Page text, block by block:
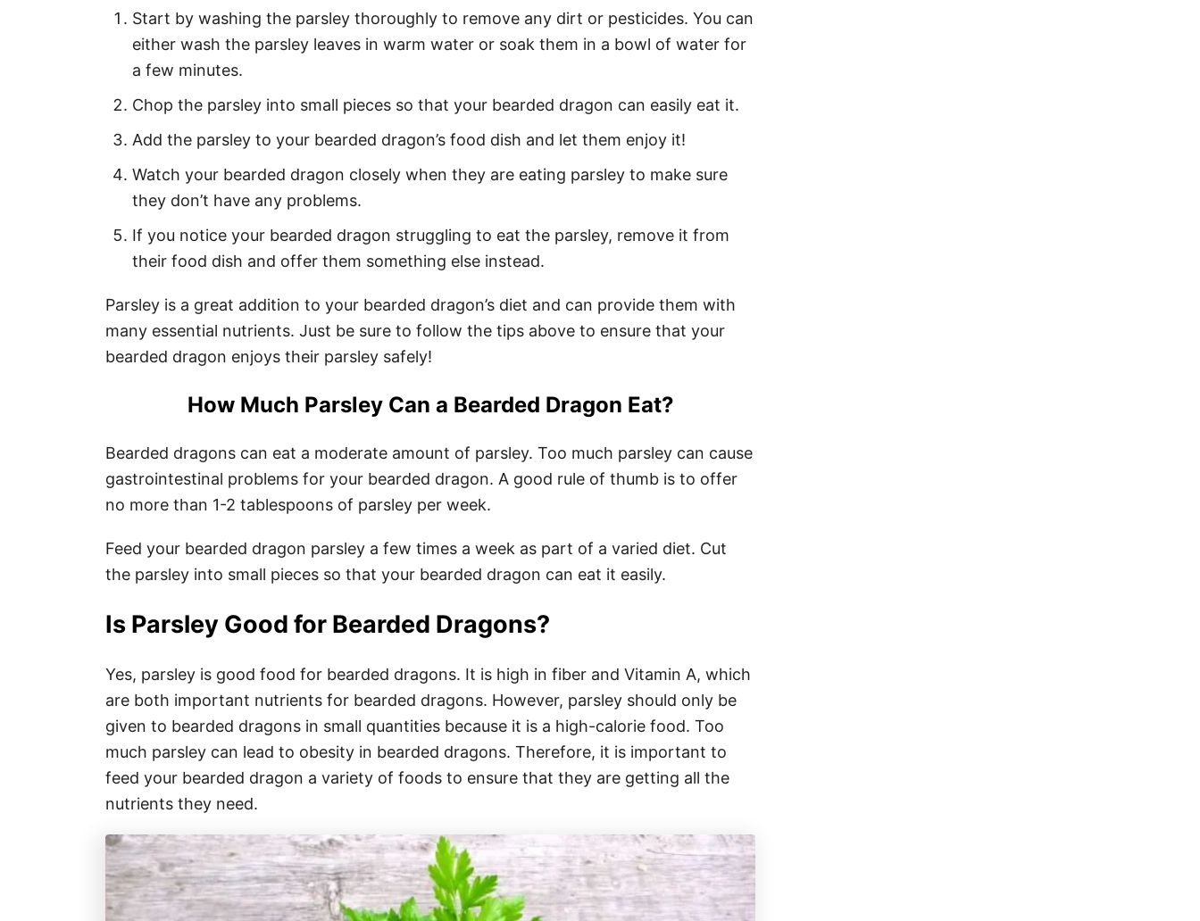
Start by washing the parsley thoroughly to remove any dirt or pesticides. You can
either wash the parsley leaves in warm water or soak them in a bowl of water for
a few minutes.
Chop the parsley into small pieces so that your bearded dragon can easily eat it.
Add the parsley to your bearded dragon’s food dish and let them enjoy it!
Watch your bearded dragon closely when they are eating parsley to make sure
they don’t have any problems.
If you notice your bearded dragon struggling to eat the parsley, remove it from
their food dish and offer them something else instead.
Parsley is a great addition to your bearded dragon’s diet and can provide them with
many essential nutrients. Just be sure to follow the tips above to ensure that your
bearded dragon enjoys their parsley safely!
How Much Parsley Can a Bearded Dragon Eat?
Bearded dragons can eat a moderate amount of parsley. Too much parsley can cause
gastrointestinal problems for your bearded dragon. A good rule of thumb is to offer
no more than 1-2 tablespoons of parsley per week.
Feed your bearded dragon parsley a few times a week as part of a varied diet. Cut
the parsley into small pieces so that your bearded dragon can eat it easily.
Is Parsley Good for Bearded Dragons?
Yes, parsley is good food for bearded dragons. It is high in fiber and Vitamin A, which
are both important nutrients for bearded dragons. However, parsley should only be
given to bearded dragons in small quantities because it is a high-calorie food. Too
much parsley can lead to obesity in bearded dragons. Therefore, it is important to
feed your bearded dragon a variety of foods to ensure that they are getting all the
nutrients they need.